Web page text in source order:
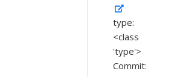
type:
<class
'type'>
Commit: